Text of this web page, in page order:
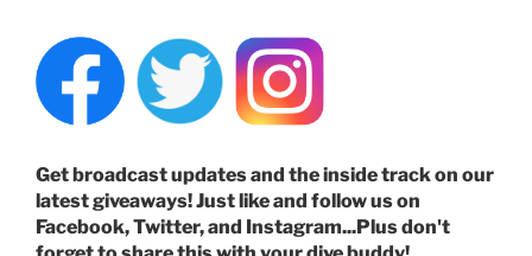
Get broadcast updates and the inside track on our
latest giveaways! Just like and follow us on
Facebook, Twitter, and Instagram...Plus don't